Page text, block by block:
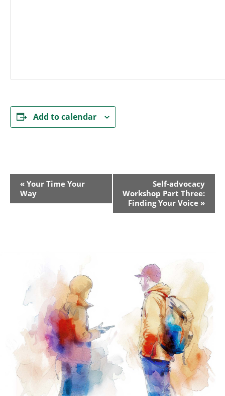
Add to calendar
Event
Navigation
« Your Time Your
Way
Self-advocacy
Workshop Part Three:
Finding Your Voice »